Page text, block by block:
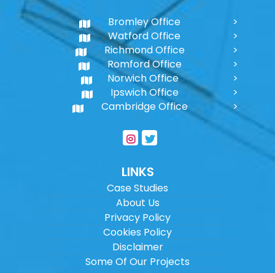
Bromley Office
Watford Office
Richmond Office
Romford Office
Norwich Office
Ipswich Office
Cambridge Office
LINKS
Case Studies
About Us
Privacy Policy
Cookies Policy
Disclaimer
Some Of Our Projects